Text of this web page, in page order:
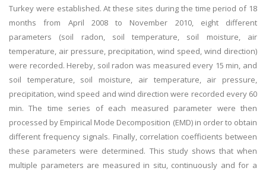
Turkey were established. At these sites during the time period of 18
months from April 2008 to November 2010, eight different
parameters (soil radon, soil temperature, soil moisture, air
temperature, air pressure, precipitation, wind speed, wind direction)
were recorded. Hereby, soil radon was measured every 15 min, and
soil temperature, soil moisture, air temperature, air pressure,
precipitation, wind speed and wind direction were recorded every 60
min. The time series of each measured parameter were then
processed by Empirical Mode Decomposition (EMD) in order to obtain
different frequency signals. Finally, correlation coefficients between
these parameters were determined. This study shows that when
multiple parameters are measured in situ, continuously and for a